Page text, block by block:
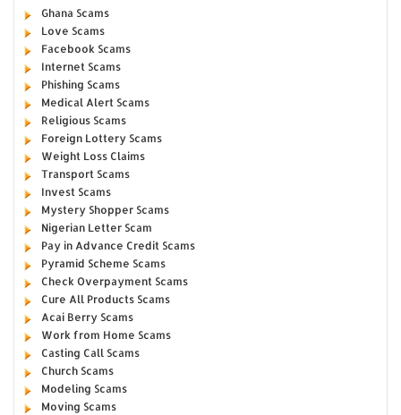
Ghana Scams
Love Scams
Facebook Scams
Internet Scams
Phishing Scams
Medical Alert Scams
Religious Scams
Foreign Lottery Scams
Weight Loss Claims
Transport Scams
Invest Scams
Mystery Shopper Scams
Nigerian Letter Scam
Pay in Advance Credit Scams
Pyramid Scheme Scams
Check Overpayment Scams
Cure All Products Scams
Acai Berry Scams
Work from Home Scams
Casting Call Scams
Church Scams
Modeling Scams
Moving Scams